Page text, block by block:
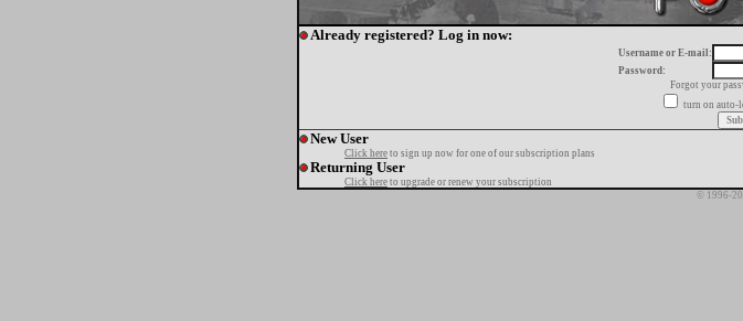
Already registered? Log in now:
Username or E-mail:
Password:
Forgot your
turn on auto-
New User
Click here to sign up now for one of our subscription plans
Returning User
Click here to upgrade or renew your subscription
© 1996-